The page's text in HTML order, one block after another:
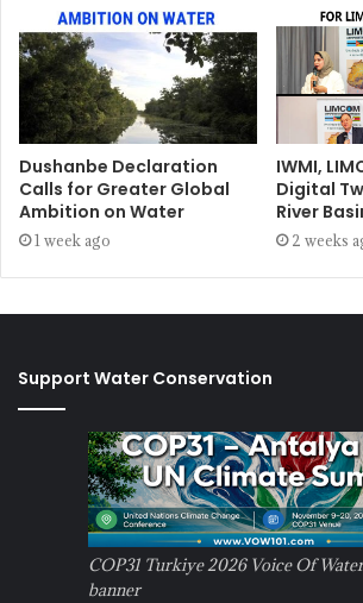
Dushanbe Declaration
Calls for Greater Global
Ambition on Water
1 week ago
IWMI,
Digital
River
2 weeks
Support Water Conservation
COP31 Turkiye 2026 Voice Of
banner